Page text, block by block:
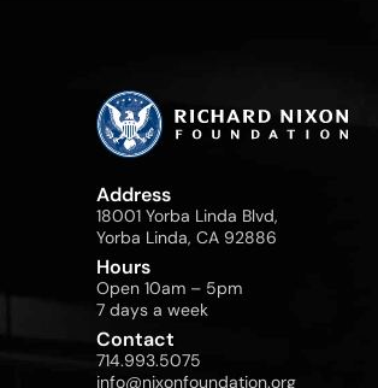
Address
18001 Yorba Linda Blvd,
Yorba Linda, CA 92886
Hours
Open 10am – 5pm
7 days a week
Contact
714.993.5075
info@nixonfoundation.org